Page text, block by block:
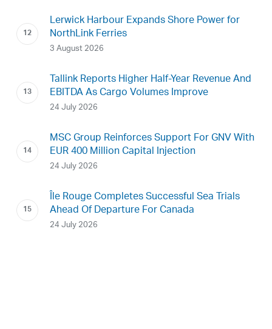
Lerwick Harbour Expands Shore Power for
NorthLink Ferries
3 August 2026
Tallink Reports Higher Half-Year Revenue And
EBITDA As Cargo Volumes Improve
24 July 2026
MSC Group Reinforces Support For GNV With
EUR 400 Million Capital Injection
24 July 2026
Île Rouge Completes Successful Sea Trials
Ahead Of Departure For Canada
24 July 2026